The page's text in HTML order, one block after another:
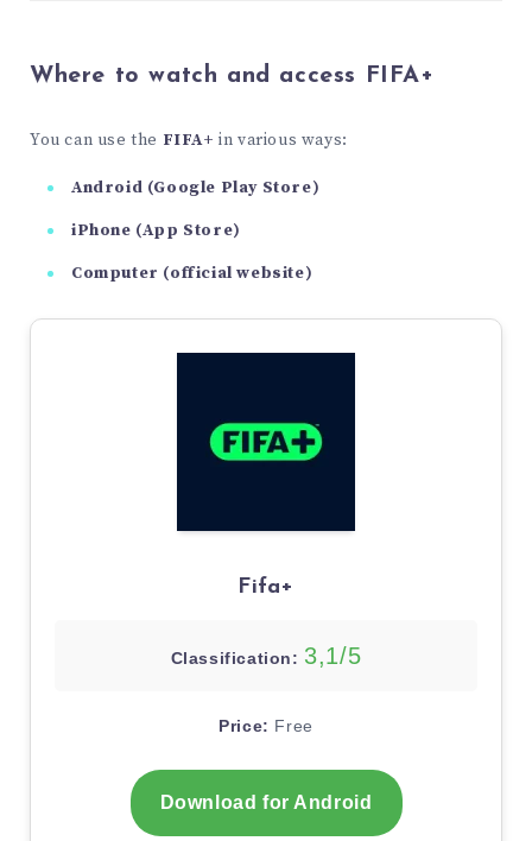
Where to watch and access FIFA+
You can use the FIFA+ in various ways:
Android (Google Play Store)
iPhone (App Store)
Computer (official website)
Fifa+
Classification: 3,1/5
Price: Free
Download for Android